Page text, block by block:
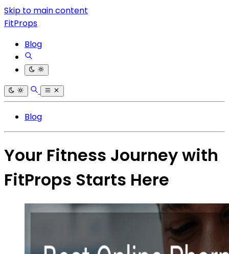
Skip to main content
FitProps
Blog
Blog
Your Fitness Journey with
FitProps Starts Here